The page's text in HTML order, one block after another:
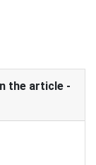
the article -